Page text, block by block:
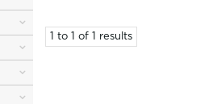
to of results